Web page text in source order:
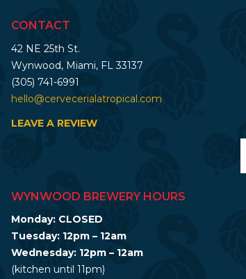
CONTACT
42 NE 25th St.
Wynwood, Miami, FL 33137
(305) 741-6991
hello@cervecerialatropical.com
LEAVE A REVIEW
WYNWOOD BREWERY HOURS
Monday: CLOSED
Tuesday: 12pm – 12am
Wednesday: 12pm – 12am
(kitchen until 11pm)